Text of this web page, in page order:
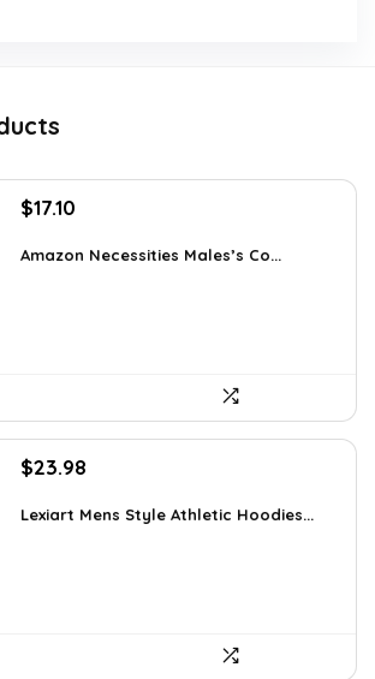
Original
was:
$17.10
is:
Amazon Necessities Males’s Co...
Original
was:
$23.98
is:
Lexiart Mens Style Athletic Hoodies...